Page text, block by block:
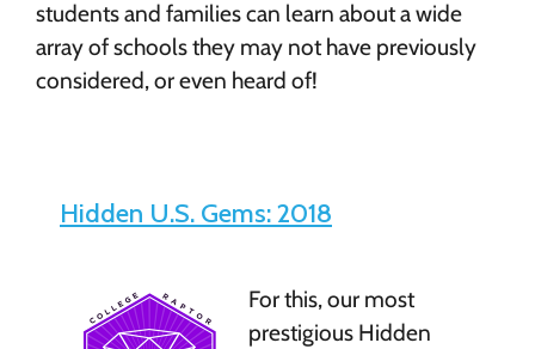
students and families can learn about a wide
array of schools they may not have previously
considered, or even heard of!
Hidden U.S. Gems: 2018
For this, our most
prestigious Hidden